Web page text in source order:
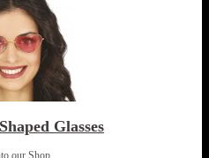
Glasses